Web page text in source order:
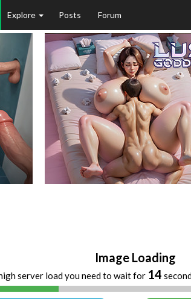
Explore Posts Forum
Image Loading
server load you need to wait for 13